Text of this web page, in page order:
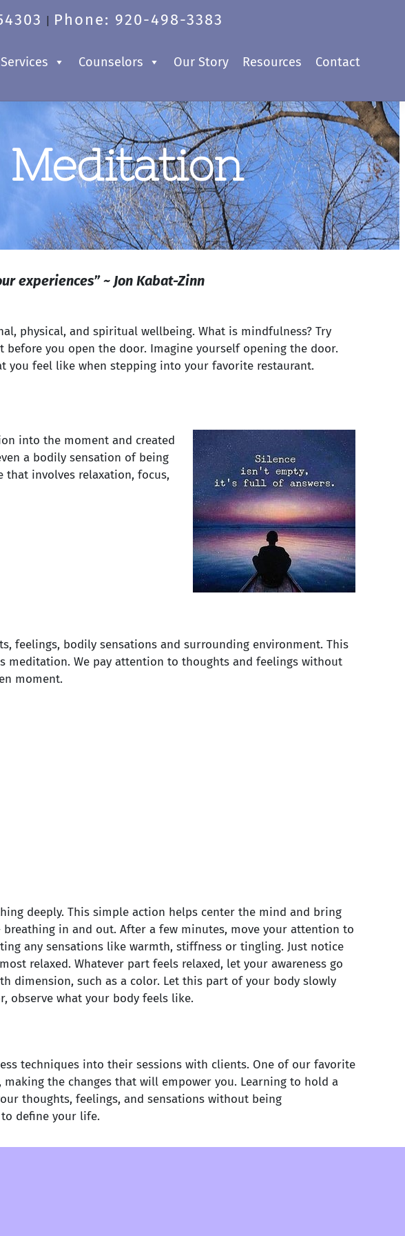
| Phone: 920-498-3383
Services Counselors Our Story Resources Contact
experiences” ~ Jon Kabat-Zinn
physical, and spiritual wellbeing. What is mindfulness? Try
you open the door. Imagine yourself opening the door.
you feel like when stepping into your favorite restaurant.
into the moment and created
a bodily sensation of being
involves relaxation, focus,
feelings, bodily sensations and surrounding environment. This
meditation. We pay attention to thoughts and feelings without
moment.
deeply. This simple action helps center the mind and bring
in and out. After a few minutes, move your attention to
any sensations like warmth, stiffness or tingling. Just notice
relaxed. Whatever part feels relaxed, let your awareness go
dimension, such as a color. Let this part of your body slowly
observe what your body feels like.
techniques into their sessions with clients. One of our favorite
making the changes that will empower you. Learning to hold a
thoughts, feelings, and sensations without being
to define your life.